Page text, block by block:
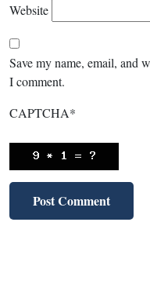
Website
Save my name, email, and
I comment.
CAPTCHA*